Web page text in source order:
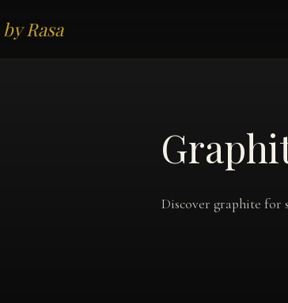
by Rasa
Discover graphite for